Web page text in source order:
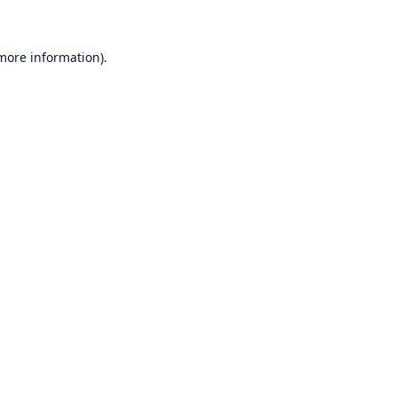
information).